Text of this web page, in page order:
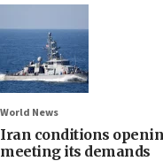
World News
Iran conditions
meeting its demands